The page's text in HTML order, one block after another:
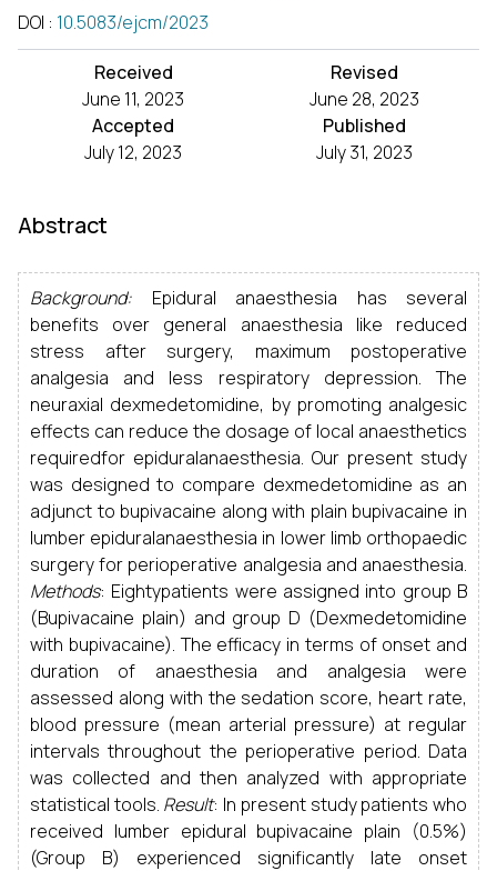
DOI : 10.5083/ejcm/2023
Received
June 11, 2023
Revised
June 28, 2023
Accepted
July 12, 2023
Published
July 31, 2023
Abstract
Background: Epidural anaesthesia has several
benefits over general anaesthesia like reduced
stress after surgery, maximum postoperative
analgesia and less respiratory depression. The
neuraxial dexmedetomidine, by promoting analgesic
effects can reduce the dosage of local anaesthetics
requiredfor epiduralanaesthesia. Our present study
was designed to compare dexmedetomidine as an
adjunct to bupivacaine along with plain bupivacaine in
lumber epiduralanaesthesia in lower limb orthopaedic
surgery for perioperative analgesia and anaesthesia.
Methods: Eightypatients were assigned into group B
(Bupivacaine plain) and group D (Dexmedetomidine
with bupivacaine). The efficacy in terms of onset and
duration of anaesthesia and analgesia were
assessed along with the sedation score, heart rate,
blood pressure (mean arterial pressure) at regular
intervals throughout the perioperative period. Data
was collected and then analyzed with appropriate
statistical tools. Result: In present study patients who
received lumber epidural bupivacaine plain (0.5%)
(Group B) experienced significantly late onset